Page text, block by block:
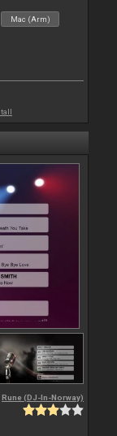
Mac (Arm)
Rune (DJ-In-Norway)